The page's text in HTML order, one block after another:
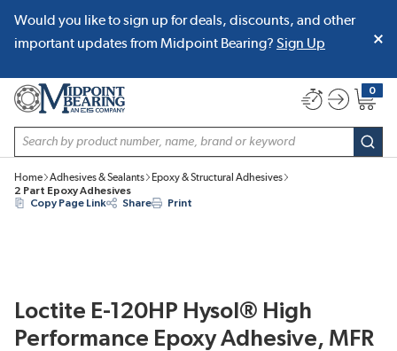
SKIP TO MAIN CONTENT
Would you like to sign up for deals, discounts, and other
important updates from Midpoint Bearing? Sign Up
Site Search
0
{0}
Home Adhesives & Sealants
Epoxy & Structural Adhesives
2 Part Epoxy Adhesives
Copy Page Link
Share Print
Loctite E-120HP Hysol® High
Performance Epoxy Adhesive, MFR